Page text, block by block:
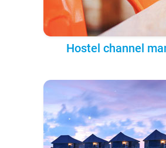
Hostel channel